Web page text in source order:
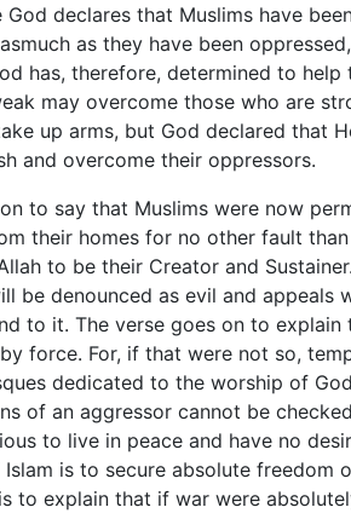
God declares that Muslims have
as they have been
has, therefore, determined to
may overcome those who are
up arms, but God declared that
and overcome their oppressors.
to say that Muslims were now
their homes for no other fault
to be their Creator and
be denounced as evil and appeals
to it. The verse goes on to
force. For, if that were not so,
dedicated to the worship of
of an aggressor cannot be
to live in peace and have no
is to secure absolute freedom
to explain that if war were